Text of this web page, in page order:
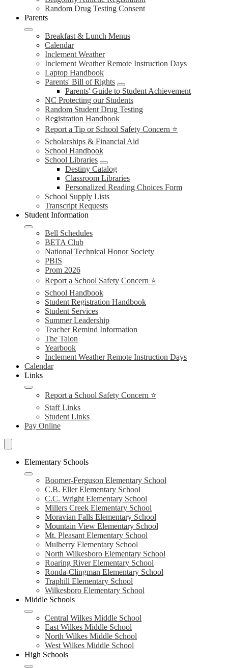
Random Drug Testing Consent
Parents
Breakfast & Lunch Menus
Calendar
Inclement Weather
Inclement Weather Remote Instruction Days
Laptop Handbook
Parents' Bill of Rights
Parents' Guide to Student Achievement
NC Protecting our Students
Random Student Drug Testing
Registration Handbook
Report a Tip or School Safety Concern ⭐
Scholarships & Financial Aid
School Handbook
School Libraries
Destiny Catalog
Classroom Libraries
Personalized Reading Choices Form
School Supply Lists
Transcript Requests
Student Information
Bell Schedules
BETA Club
National Technical Honor Society
PBIS
Prom 2026
Report a School Safety Concern ⭐
School Handbook
Student Registration Handbook
Student Services
Summer Leadership
Teacher Remind Information
The Talon
Yearbook
Inclement Weather Remote Instruction Days
Calendar
Links
Report a School Safety Concern ⭐
Staff Links
Student Links
Pay Online
Search
Schools
Elementary Schools
Boomer-Ferguson Elementary School
C.B. Eller Elementary School
C.C. Wright Elementary School
Millers Creek Elementary School
Moravian Falls Elementary School
Mountain View Elementary School
Mt. Pleasant Elementary School
Mulberry Elementary School
North Wilkesboro Elementary School
Roaring River Elementary School
Ronda-Clingman Elementary School
Traphill Elementary School
Wilkesboro Elementary School
Middle Schools
Central Wilkes Middle School
East Wilkes Middle School
North Wilkes Middle School
West Wilkes Middle School
High Schools